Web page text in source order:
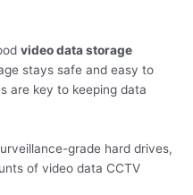
video data storage
stays safe and easy to
are key to keeping data
grade hard drives,
of video data CCTV